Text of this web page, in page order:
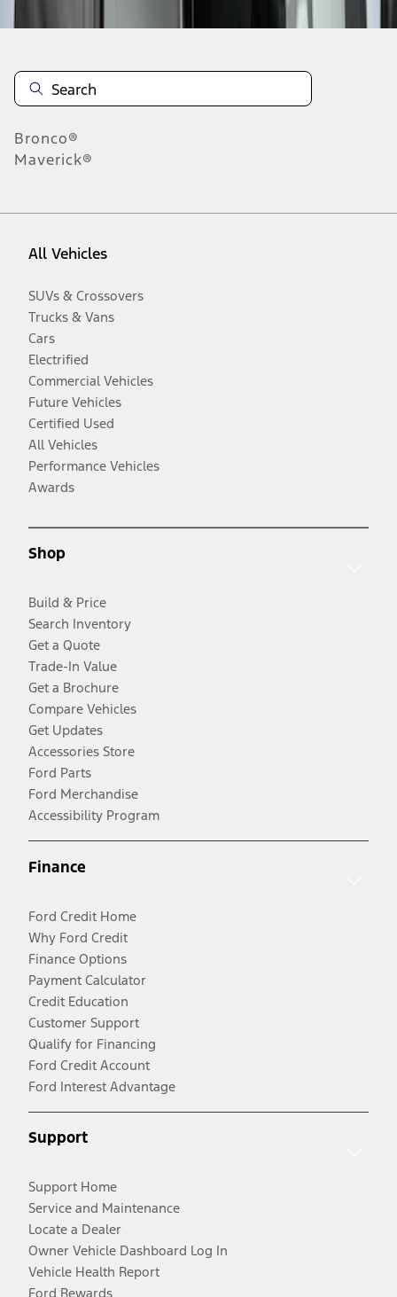
Bronco®
Maverick®
All Vehicles
SUVs & Crossovers
Trucks & Vans
Cars
Electrified
Commercial Vehicles
Future Vehicles
Certified Used
All Vehicles
Performance Vehicles
Awards
Shop
Build & Price
Search Inventory
Get a Quote
Trade-In Value
Get a Brochure
Compare Vehicles
Get Updates
Accessories Store
Ford Parts
Ford Merchandise
Accessibility Program
Finance
Ford Credit Home
Why Ford Credit
Finance Options
Payment Calculator
Credit Education
Customer Support
Qualify for Financing
Ford Credit Account
Ford Interest Advantage
Support
Support Home
Service and Maintenance
Locate a Dealer
Owner Vehicle Dashboard Log In
Vehicle Health Report
Ford Rewards